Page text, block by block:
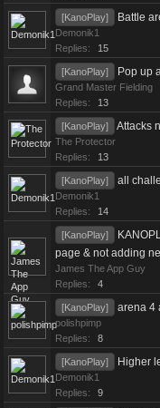
[KanoPlay] Battle
Demonik1
Replies:
15
[KanoPlay] Pop up
Grand Master Fielding
Replies:
13
[KanoPlay] Attacks
The Protector
Replies:
13
[KanoPlay] all
Demonik1
Replies:
14
[KanoPlay]
page & not adding
James The App Guy
Replies:
4
[KanoPlay] arena 4
polishpimp
Replies:
8
[KanoPlay] Higher
Demonik1
Replies:
9